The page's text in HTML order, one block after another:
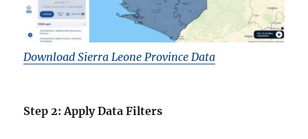
Download Sierra Leone Province Data
Step 2: Apply Data Filters